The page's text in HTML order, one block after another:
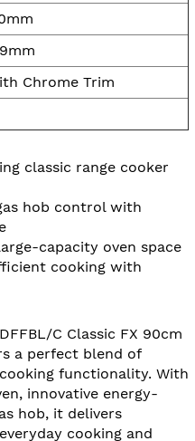
Chrome Trim
classic range cooker
hob control with
capacity oven space
cooking with
C Classic FX 90cm
a perfect blend of
functionality. With
innovative energy-
hob, it delivers
cooking and